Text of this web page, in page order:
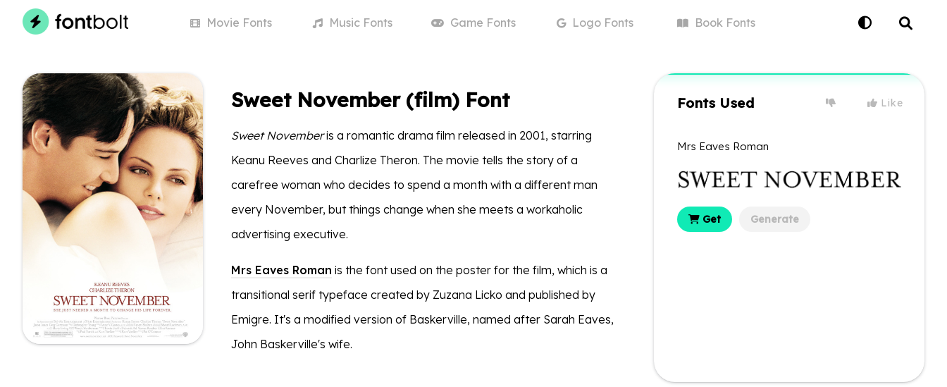
Movie Fonts MusicFonts Game Fonts LogoFonts BookFonts
Sweet November (film) Font
Sweet Novemberis a romantic drama film released in 2001, starring
Keanu Reeves and Charlize Theron. The movie tells the story of a
carefree woman who decides to spend a month with a different man
every November, but things change when she meets a workaholic
advertising executive.
Mrs Eaves Roman is the font used on the poster for the film, which is a
transitional serif typeface created by Zuzana Licko and published by
Emigre. It's a modified version of Baskerville, named after Sarah Eaves,
John Baskerville's wife.
Fonts Used Like
Mrs Eaves Roman
Get Generate